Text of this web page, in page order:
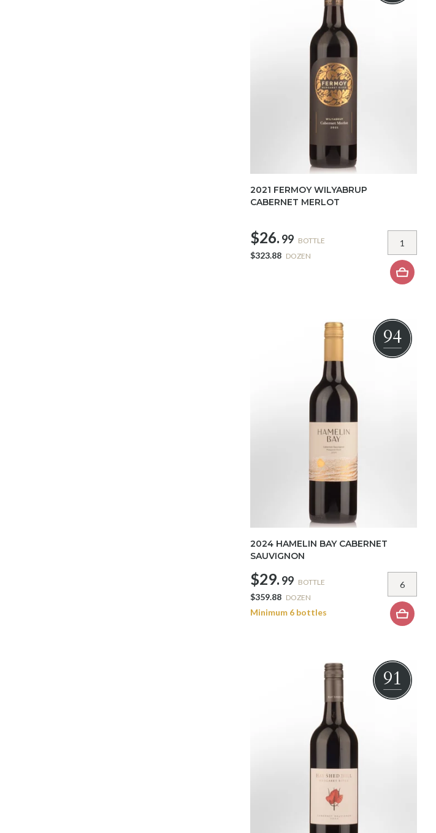
2021 FERMOY WILYABRUP
CABERNET MERLOT
$26. 99 BOTTLE
$323.88 DOZEN
94
2024 HAMELIN BAY CABERNET
SAUVIGNON
$29. 99 BOTTLE
$359.88 DOZEN
Minimum 6 bottles
91